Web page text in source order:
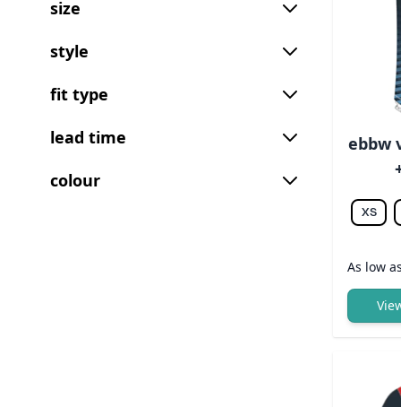
size
style
fit type
lead time
colour
ebbw
XS
As low as